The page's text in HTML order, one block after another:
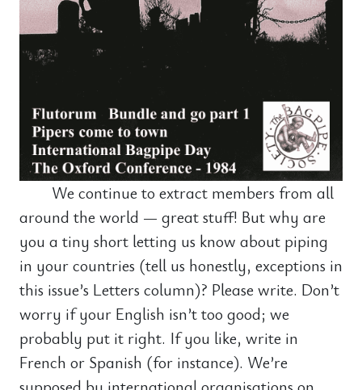
We continue to extract members from all
around the world — great stuff! But why are
you a tiny short letting us know about piping
in your countries (tell us honestly, exceptions in
this issue’s Letters column)? Please write. Don’t
worry if your English isn’t too good; we
probably put it right. If you like, write in
French or Spanish (for instance). We’re